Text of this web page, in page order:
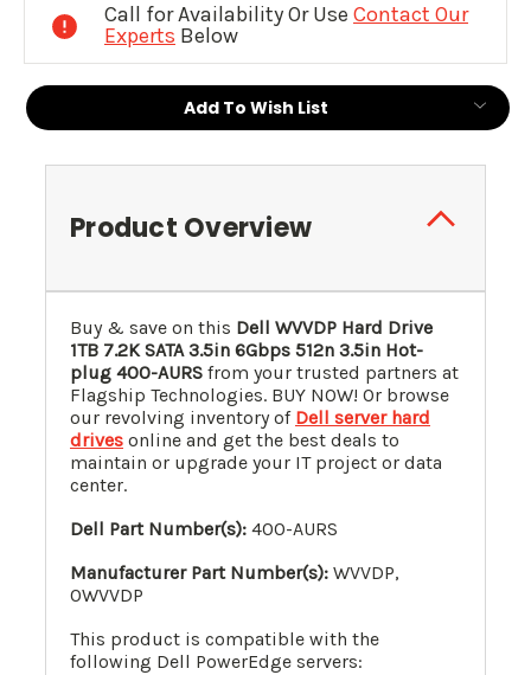
Call for Availability Or Use Contact Our
Experts Below
Add To Wish List
Product Overview
Buy & save on this Dell WVVDP Hard Drive
1TB 7.2K SATA 3.5in 6Gbps 512n 3.5in Hot-
plug 400-AURS from your trusted partners at
Flagship Technologies. BUY NOW! Or browse
our revolving inventory of Dell server hard
drives online and get the best deals to
maintain or upgrade your IT project or data
center.
Dell Part Number(s): 400-AURS
Manufacturer Part Number(s): WVVDP,
0WVVDP
This product is compatible with the
following Dell PowerEdge servers: